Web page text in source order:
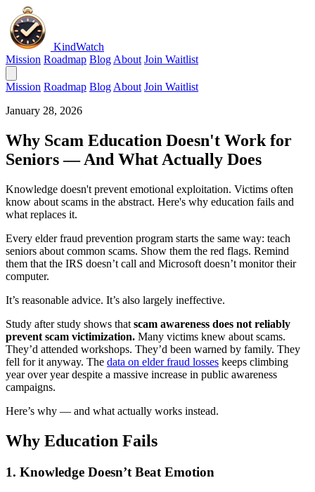
KindWatch
Mission Roadmap Blog About Join Waitlist
Mission Roadmap Blog About Join Waitlist
January 28, 2026
Why Scam Education Doesn't Work for
Seniors — And What Actually Does
Knowledge doesn't prevent emotional exploitation. Victims often
know about scams in the abstract. Here's why education fails and
what replaces it.
Every elder fraud prevention program starts the same way: teach
seniors about common scams. Show them the red flags. Remind
them that the IRS doesn’t call and Microsoft doesn’t monitor their
computer.
It’s reasonable advice. It’s also largely ineffective.
Study after study shows that scam awareness does not reliably
prevent scam victimization. Many victims knew about scams.
They’d attended workshops. They’d been warned by family. They
fell for it anyway. The data on elder fraud losses keeps climbing
year over year despite a massive increase in public awareness
campaigns.
Here’s why — and what actually works instead.
Why Education Fails
1. Knowledge Doesn’t Beat Emotion